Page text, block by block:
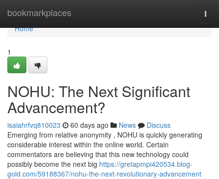
bookmarkplaces
Home
Home
1
NOHU: The Next Significant
Advancement?
isaiahrfvq810023 60 days ago News
Discuss
Emerging from relative anonymity , NOHU is quickly generating
considerable interest within the online world. Certain
commentators are believing that this new technology could
possibly become the next big https://gretapmpi420534.blog-
gold.com/59188367/nohu-the-next-revolutionary-advancement